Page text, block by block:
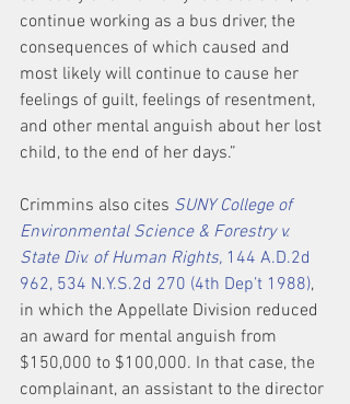
continue working as a bus driver, the
consequences of which caused and
most likely will continue to cause her
feelings of guilt, feelings of resentment,
and other mental anguish about her lost
child, to the end of her days.”
Crimmins also cites SUNY College of
Environmental Science & Forestry v.
State Div. of Human Rights, 144 A.D.2d
962, 534 N.Y.S.2d 270 (4th Dep’t 1988),
in which the Appellate Division reduced
an award for mental anguish from
$150,000 to $100,000. In that case, the
complainant, an assistant to the director